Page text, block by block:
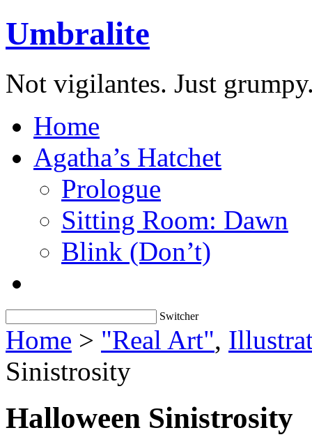
Umbralite
Not vigilantes. Just
Home
Agatha’s Hatchet
Prologue
Sitting Room: Dawn
Blink (Don’t)
Switcher
Home > "Real Art",
Sinistrosity
Halloween Sinistrosity